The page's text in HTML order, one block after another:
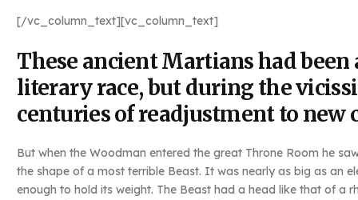
[/vc_column_text][vc_column_text]
These ancient Martians had
literary race, but during the
centuries of readjustment to new
But when the Woodman entered the great Throne Room he
the shape of a most terrible Beast. It was nearly as big as an
enough to hold its weight. The Beast had a head like that of a